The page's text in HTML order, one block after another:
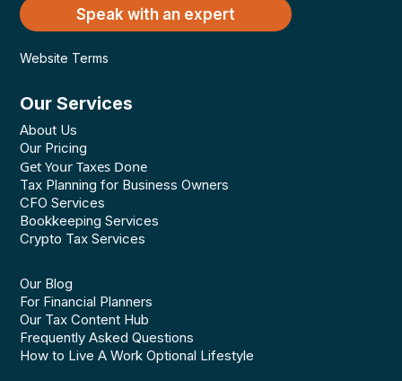
Speak with an expert
Website Terms
Our Services
About Us
Our Pricing
Get Your Taxes Done
Tax Planning for Business Owners
CFO Services
Bookkeeping Services
Crypto Tax Services
Our Blog
For Financial Planners
Our Tax Content Hub
Frequently Asked Questions
How to Live A Work Optional Lifestyle